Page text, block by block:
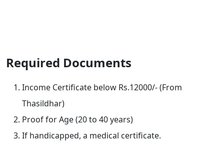
Required Documents
Income Certificate below Rs.12000/- (From
Thasildhar)
Proof for Age (20 to 40 years)
If handicapped, a medical certificate.